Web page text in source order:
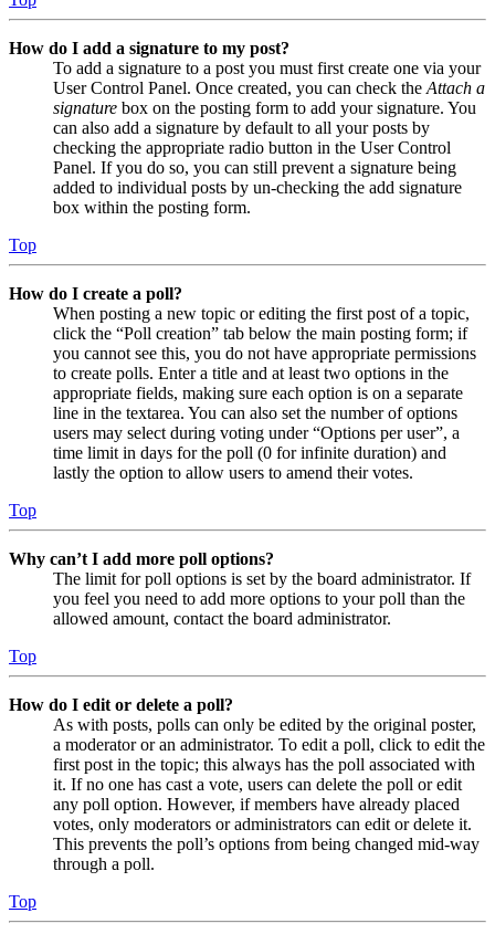
How do I add a signature to my post?
To add a signature to a post you must first create one via your
User Control Panel. Once created, you can check the Attach a
signature box on the posting form to add your signature. You
can also add a signature by default to all your posts by
checking the appropriate radio button in the User Control
Panel. If you do so, you can still prevent a signature being
added to individual posts by un-checking the add signature
box within the posting form.
Top
How do I create a poll?
When posting a new topic or editing the first post of a topic,
click the “Poll creation” tab below the main posting form; if
you cannot see this, you do not have appropriate permissions
to create polls. Enter a title and at least two options in the
appropriate fields, making sure each option is on a separate
line in the textarea. You can also set the number of options
users may select during voting under “Options per user”, a
time limit in days for the poll (0 for infinite duration) and
lastly the option to allow users to amend their votes.
Top
Why can’t I add more poll options?
The limit for poll options is set by the board administrator. If
you feel you need to add more options to your poll than the
allowed amount, contact the board administrator.
Top
How do I edit or delete a poll?
As with posts, polls can only be edited by the original poster,
a moderator or an administrator. To edit a poll, click to edit the
first post in the topic; this always has the poll associated with
it. If no one has cast a vote, users can delete the poll or edit
any poll option. However, if members have already placed
votes, only moderators or administrators can edit or delete it.
This prevents the poll’s options from being changed mid-way
through a poll.
Top